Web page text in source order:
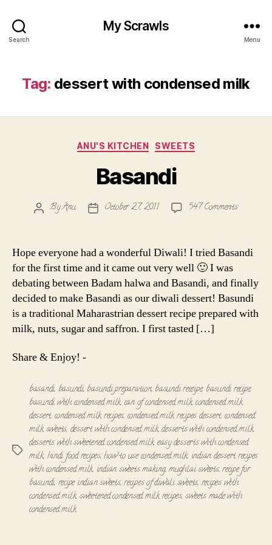
Search
My Scrawls
Menu
Tag: dessert with condensed milk
Categories
ANU'S KITCHEN SWEETS
Basandi
PostByAnu
PostOctober 27, 2011 547 Commentson
Hope everyone had a wonderful Diwali! I tried Basandi
for the first time and it came out very well 🙂 I was
debating between Badam halwa and Basandi, and finally
decided to make Basandi as our diwali dessert! Basundi
is a traditional Maharastrian dessert recipe prepared with
milk, nuts, sugar and saffron. I first tasted […]
Share & Enjoy! -
Tags
basandi, basundi, basundi preparation, basundi receipe, basundi recipe,
basundi with condensed milk, can of condensed milk,condensed milk
dessert, condensed milk recipes, condensed milk recipes dessert, condensed
milk sweets, dessert with condensed milk,desserts with condensed milk,
desserts with sweetened condensed milk,easy desserts with condensed
milk, hindi food recipes,how to use condensed milk, indian dessert recipes
with condensed milk, indian sweets making,mughlai sweets,recipe for
basundi, recipe indian sweets,recipes of diwali sweets, recipes with
condensed milk,sweetened condensed milk recipes,sweets made with
condensed milk